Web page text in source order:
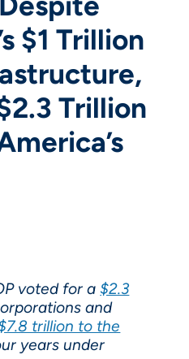
$1 Trillion
Trillion
voted for a $2.3
and
trillion to the
years under